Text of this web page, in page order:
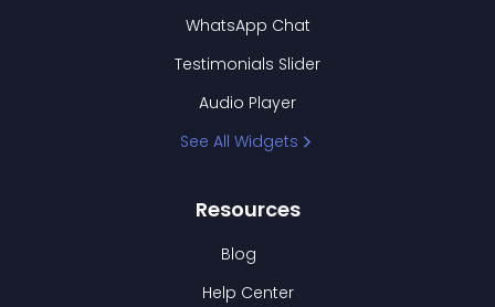
WhatsApp Chat
Testimonials Slider
Audio Player
See All Widgets
Resources
Blog
Help Center